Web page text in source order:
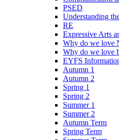
PSED
Understanding
RE
Expressive Arts
Why do we love
Why do we love
EYFS
Autumn 1
Autumn 2
Spring 1
Spring 2
Summer 1
Summer 2
Autumn Term
Spring Term